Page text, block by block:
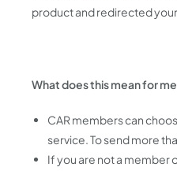
product and redirected
What does this mean for
CAR members can
service. To send more
If you are not a member